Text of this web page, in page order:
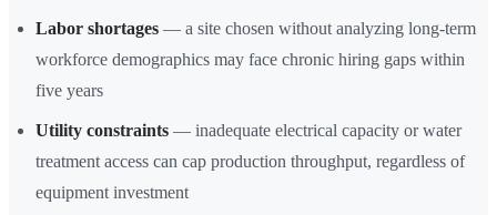
Labor shortages — a site chosen without analyzing long-term
workforce demographics may face chronic hiring gaps within
five years
Utility constraints — inadequate electrical capacity or water
treatment access can cap production throughput, regardless of
equipment investment